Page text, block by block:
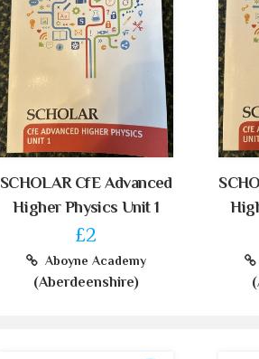
SCHOLAR CfE Advanced
Higher Physics Unit 1
£2
Aboyne Academy
(Aberdeenshire)